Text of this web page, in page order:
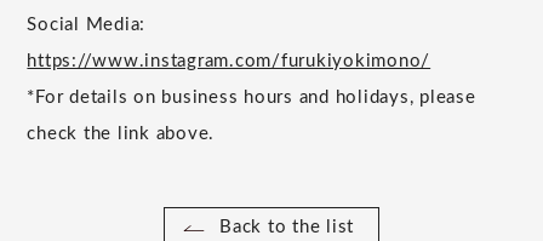
Social Media:
https://www.instagram.com/furukiyokimono/
*For details on business hours and holidays, please
check the link above.
Back to the list